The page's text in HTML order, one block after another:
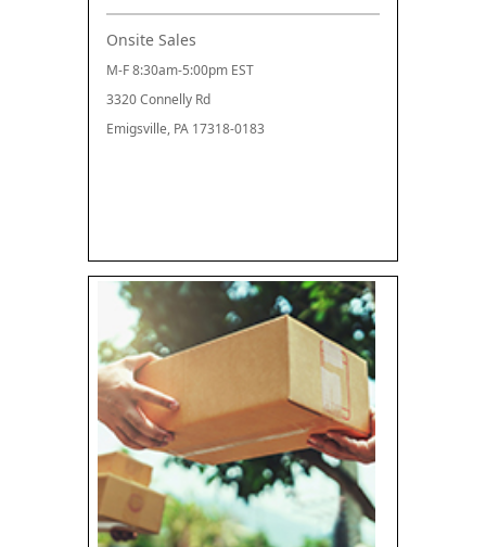
Onsite Sales
M-F 8:30am-5:00pm EST
3320 Connelly Rd
Emigsville, PA 17318-0183